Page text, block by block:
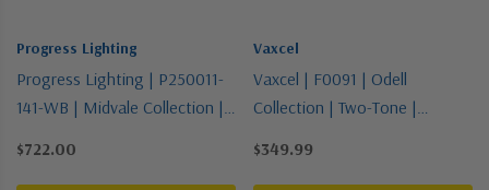
Progress Lighting
Progress Lighting | P250011-
141-WB | Midvale Collection |
$722.00
Vaxcel
Vaxcel | F0091 | Odell
Collection | Two-Tone |
$349.99